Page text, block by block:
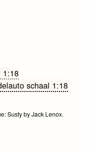
1:18
schaal 1:18
SustybyJack Lenox.